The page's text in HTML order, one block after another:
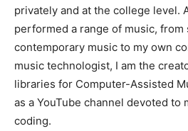
privately and at the college level.
performed a range of music,
contemporary music to my own
music technologist, I am the
libraries for Computer-Assisted
as a YouTube channel devoted to
coding.